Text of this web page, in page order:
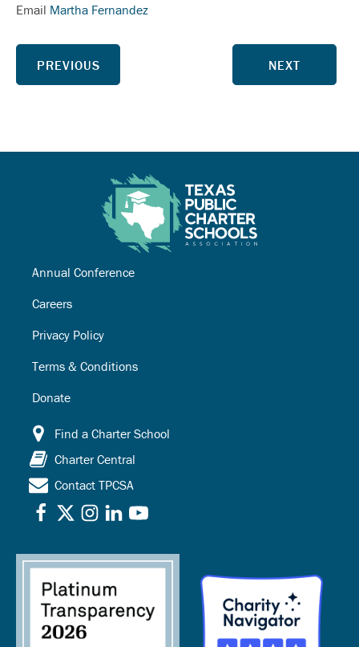
Email Martha Fernandez
PREVIOUS NEXT
Annual Conference
Careers
Privacy Policy
Terms & Conditions
Donate
Find a Charter School
Charter Central
Contact TPCSA